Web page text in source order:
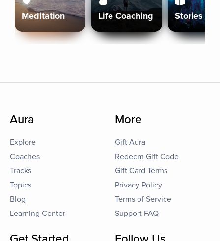
Meditation Life Coaching Stories
Aura
Explore
Coaches
Tracks
Topics
Blog
Learning Center
More
Gift Aura
Redeem Gift Code
Gift Card Terms
Privacy Policy
Terms of Service
Support FAQ